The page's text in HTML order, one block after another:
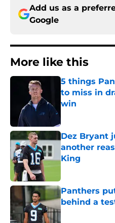
Add us as a
Google
More like this
5 things
to miss in
win
Dez Bryant
another
King
Panthers
behind a
Published by on